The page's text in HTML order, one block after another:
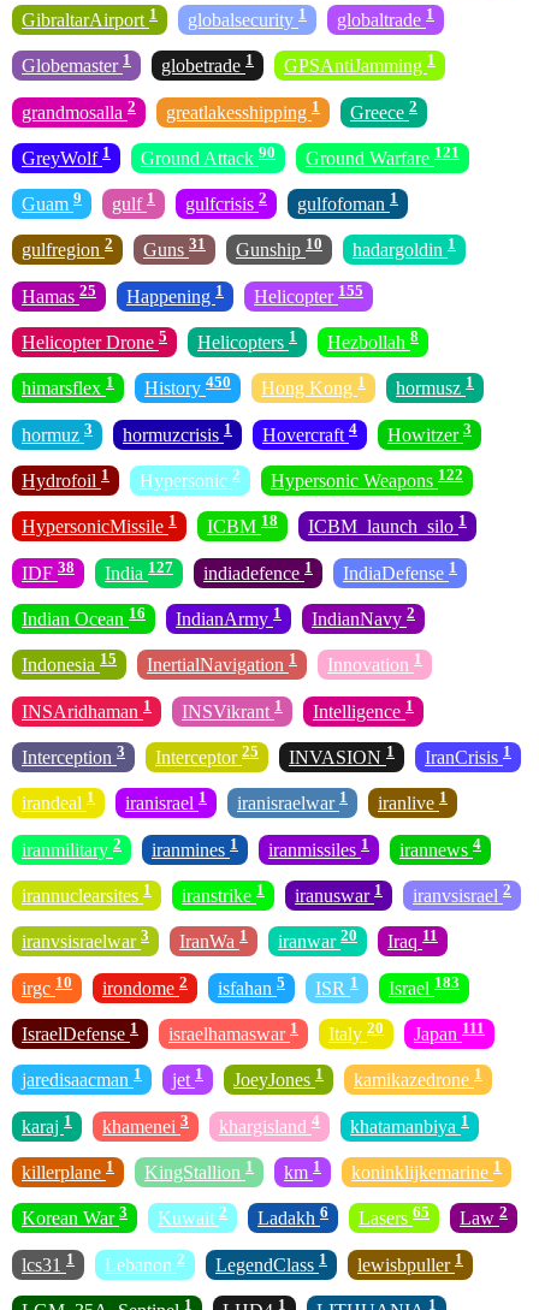
GibraltarAirport 1 globalsecurity 1 globaltrade 1
Globemaster 1 globetrade 1 GPSAntiJamming 1
grandmosalla 2 greatlakesshipping 1 Greece 2
GreyWolf 1 Ground Attack 90 Ground Warfare 121
Guam 9 gulf 1 gulfcrisis 2 gulfofoman 1
gulfregion 2 Guns 31 Gunship 10 hadargoldin 1
Hamas 25 Happening 1 Helicopter 155
Helicopter Drone 5 Helicopters 1 Hezbollah 8
himarsflex 1 History 450 Hong Kong 1 hormusz 1
hormuz 3 hormuzcrisis 1 Hovercraft 4 Howitzer 3
Hydrofoil 1 Hypersonic 2 Hypersonic Weapons 122
HypersonicMissile 1 ICBM 18 ICBM_launch_silo 1
IDF 38 India 127 indiadefence 1 IndiaDefense 1
Indian Ocean 16 IndianArmy 1 IndianNavy 2
Indonesia 15 InertialNavigation 1 Innovation 1
INSAridhaman 1 INSVikrant 1 Intelligence 1
Interception 3 Interceptor 25 INVASION 1 IranCrisis 1
irandeal 1 iranisrael 1 iranisraelwar 1 iranlive 1
iranmilitary 2 iranmines 1 iranmissiles 1 irannews 4
irannuclearsites 1 iranstrike 1 iranuswar 1 iranvsisrael 2
iranvsisraelwar 3 IranWa 1 iranwar 20 Iraq 11
irgc 10 irondome 2 isfahan 5 ISR 1 Israel 183
IsraelDefense 1 israelhamaswar 1 Italy 20 Japan 111
jaredisaacman 1 jet 1 JoeyJones 1 kamikazedrone 1
karaj 1 khamenei 3 khargisland 4 khatamanbiya 1
killerplane 1 KingStallion 1 km 1 koninklijkemarine 1
Korean War 3 Kuwait 2 Ladakh 6 Lasers 65 Law 2
lcs31 1 Lebanon 2 LegendClass 1 lewisbpuller 1
1 1 1